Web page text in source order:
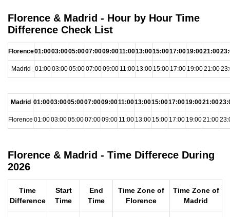
Florence & Madrid - Hour by Hour Time
Difference Check List
Florence01:0003:0005:0007:0009:0011:0013:0015:0017:0019:0021:00
Madrid 01:0003:0005:0007:0009:00 11:00 13:00 15:00 17:00 19:0021:00
Madrid 01:0003:0005:0007:0009:0011:0013:0015:0017:0019:0021:00
Florence 01:0003:0005:0007:0009:00 11:00 13:00 15:00 17:00 19:0021:00
Florence & Madrid - Time Differece During
2026
Time
Difference
Start
Time
End
Time
Time Zone of
Florence
Time Zone of
Madrid